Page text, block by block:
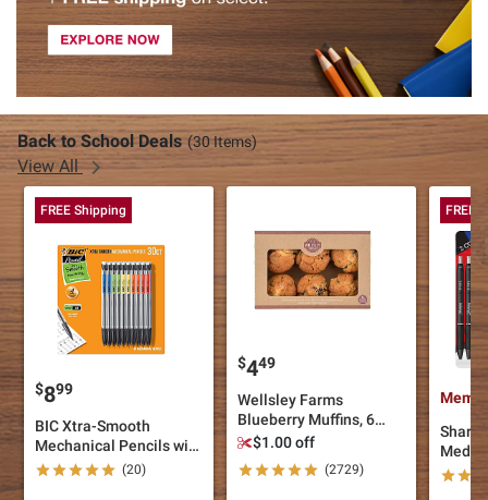
Back to School Deals (30 Items)
View All
FREE Shipping
$899
BIC Xtra-Smooth
Mechanical Pencils with
Erasers, 30 ct.(20)
$449
Wellsley Farms
Blueberry Muffins, 6
ct./6 oz.
$1.00 off
(2729)
FREE
Black
Pens,